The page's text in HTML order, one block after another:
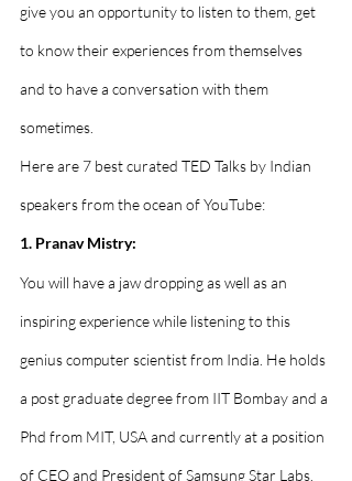
give you an opportunity to listen to them, get
to know their experiences from themselves
and to have a conversation with them
sometimes.
Here are 7 best curated TED Talks by Indian
speakers from the ocean of YouTube:
1. Pranav Mistry:
You will have a jaw dropping as well as an
inspiring experience while listening to this
genius computer scientist from India. He holds
a post graduate degree from IIT Bombay and a
Phd from MIT, USA and currently at a position
of CEO and President of Samsung Star Labs.